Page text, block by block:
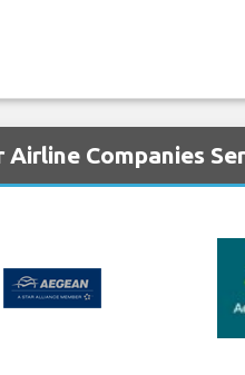
Airline Companies